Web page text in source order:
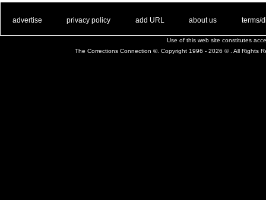
advertise privacy policy add URL about us terms/
Use of this web site constitutes
The Corrections Connection ©. Copyright 1996 - 2026 © . All Rights